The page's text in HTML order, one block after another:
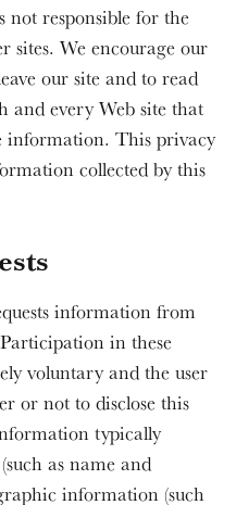
responsible for the
sites. We encourage our
our site and to read
and every Web site that
information. This privacy
collected by this
information from
in these
voluntary and the user
or not to disclose this
typically
as name and
information (such